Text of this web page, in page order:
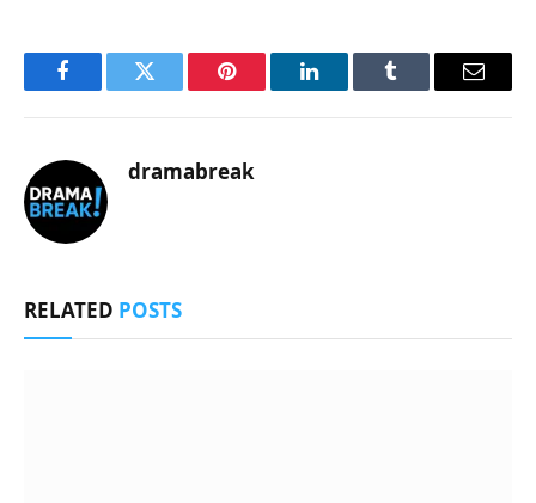
FacebookTwitter Pinterest LinkedInTumblr Email
dramabreak
RELATED POSTS